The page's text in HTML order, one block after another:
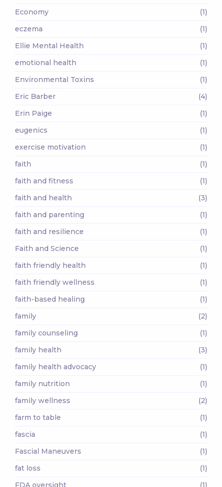
Economy
(1)
eczema
(1)
Ellie Mental Health
(1)
emotional health
(1)
Environmental Toxins
(1)
Eric Barber
(4)
Erin Paige
(1)
eugenics
(1)
exercise motivation
(1)
faith
(1)
faith and fitness
(1)
faith and health
(3)
faith and parenting
(1)
faith and resilience
(1)
Faith and Science
(1)
faith friendly health
(1)
faith friendly wellness
(1)
faith-based healing
(1)
family
(2)
family counseling
(1)
family health
(3)
family health advocacy
(1)
family nutrition
(1)
family wellness
(2)
farm to table
(1)
fascia
(1)
Fascial Maneuvers
(1)
fat loss
(1)
FDA oversight
(1)